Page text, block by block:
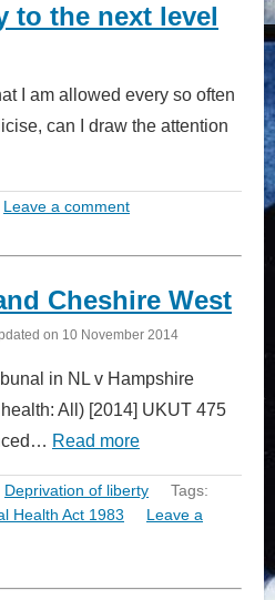
to the next level
I am allowed every so often
can I draw the attention
Leave a comment
Cheshire West
on 10 November 2014
in NL v Hampshire
All) [2014] UKUT 475
Read more
Deprivation of liberty
Tags:
Health Act 1983
Leave a